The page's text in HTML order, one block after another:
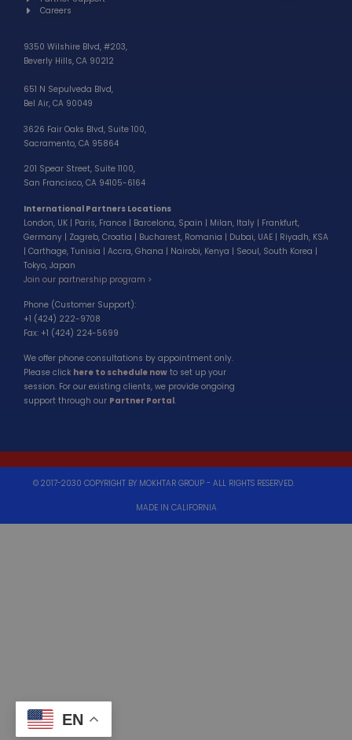
Careers
9350 Wilshire Blvd, #203,
Beverly Hills, CA 90212
651 N Sepulveda Blvd,
Bel Air, CA 90049
3626 Fair Oaks Blvd, Suite 100,
Sacramento, CA 95864
201 Spear Street, Suite 1100,
San Francisco, CA 94105-6164
International Partners Locations
London, UK | Paris, France | Barcelona, Spain | Milan, Italy | Frankfurt,
Germany | Zagreb, Croatia | Bucharest, Romania | Dubai, UAE | Riyadh, KSA
| Carthage, Tunisia | Accra, Ghana | Nairobi, Kenya | Seoul, South Korea |
Tokyo, Japan
Join our partnership program >
Phone (Customer Support):
+1 (424) 222-9708
Fax: +1 (424) 224-5699
We offer phone consultations by appointment only.
Please click here to schedule now to set up your
session. For our existing clients, we provide ongoing
support through our Partner Portal.
© 2017-2030 COPYRIGHT BY MOKHTAR GROUP - ALL RIGHTS RESERVED.
MADE IN CALIFORNIA
EN